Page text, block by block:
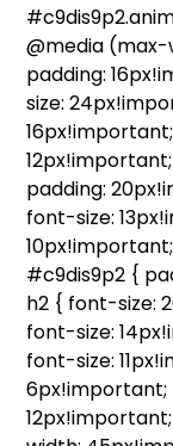
@media
padding:
size:
padding:
font-size:
#c9dis9p2 {
h2 { font-size:
font-size:
font-size:
6px!important;